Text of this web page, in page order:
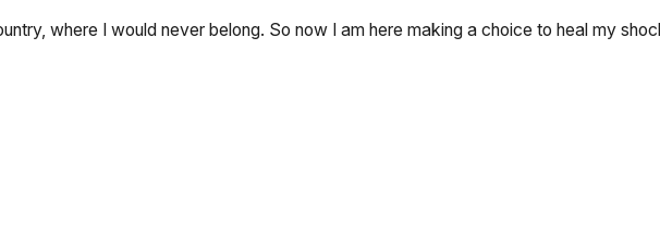
where I would never belong. So now I am here making a choice to heal my